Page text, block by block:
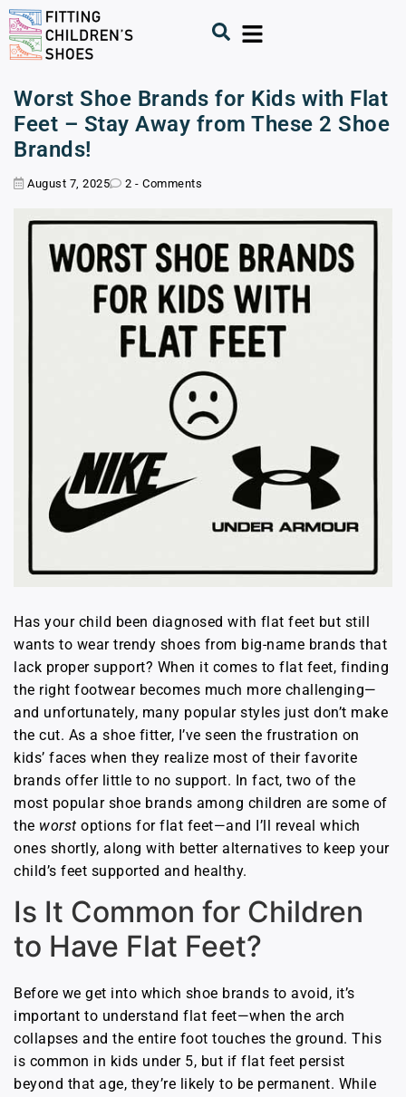
Worst Shoe Brands for Kids with Flat
Feet – Stay Away from These 2 Shoe
Brands!
August 7, 2025 2 - Comments
Has your child been diagnosed with flat feet but still
wants to wear trendy shoes from big-name brands that
lack proper support? When it comes to flat feet, finding
the right footwear becomes much more challenging—
and unfortunately, many popular styles just don’t make
the cut. As a shoe fitter, I’ve seen the frustration on
kids’ faces when they realize most of their favorite
brands offer little to no support. In fact, two of the
most popular shoe brands among children are some of
the worst options for flat feet—and I’ll reveal which
ones shortly, along with better alternatives to keep your
child’s feet supported and healthy.
Is It Common for Children
to Have Flat Feet?
Before we get into which shoe brands to avoid, it’s
important to understand flat feet—when the arch
collapses and the entire foot touches the ground. This
is common in kids under 5, but if flat feet persist
beyond that age, they’re likely to be permanent. While